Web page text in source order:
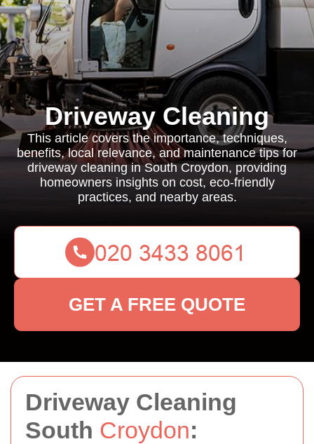
Driveway Cleaning
South Croydon:
Driveway Cleaning
This article covers the importance, techniques,
benefits, local relevance, and maintenance tips for
driveway cleaning in South Croydon, providing
homeowners insights on cost, eco-friendly
practices, and nearby areas.
GET A FREE QUOTE